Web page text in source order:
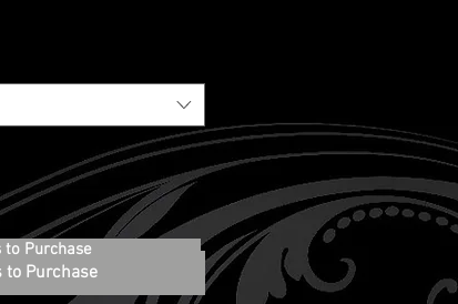
to Purchase
to Purchase